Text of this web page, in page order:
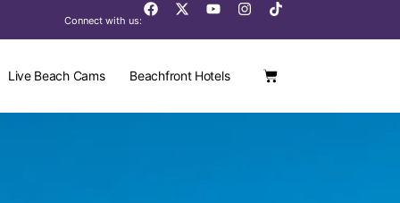
Connect with us:
Live Beach Cams Beachfront Hotels